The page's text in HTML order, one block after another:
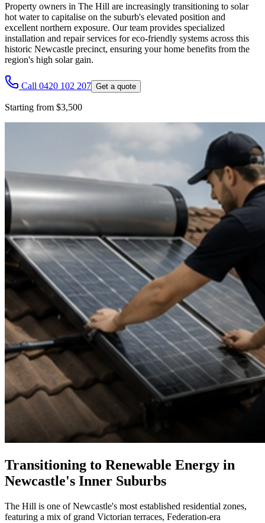
Property owners in The Hill are increasingly transitioning to solar
hot water to capitalise on the suburb's elevated position and
excellent northern exposure. Our team provides specialized
installation and repair services for eco-friendly systems across this
historic Newcastle precinct, ensuring your home benefits from the
region's high solar gain.
Call 0420 102 207 Get a quote
Starting from $3,500
Transitioning to Renewable Energy in
Newcastle's Inner Suburbs
The Hill is one of Newcastle's most established residential zones,
featuring a mix of grand Victorian terraces, Federation-era